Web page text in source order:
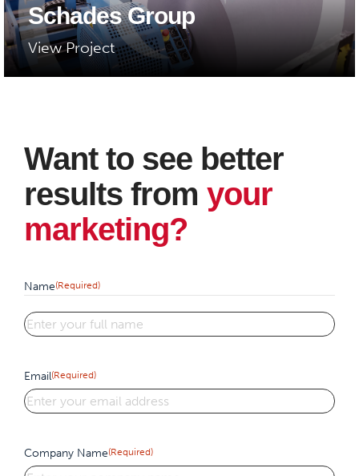
Schades Group
View Project
Want to see better
results from your
marketing?
Name(Required)
Email(Required)
Company Name(Required)